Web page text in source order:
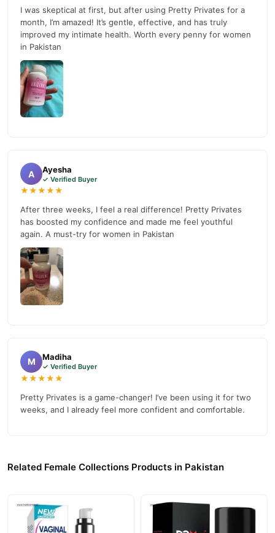
customer support. Shop with confidence and enjoy fast
nationwide delivery.
I was skeptical at first, but after using Pretty Privates for a
month, I’m amazed! It’s gentle, effective, and has truly
improved my intimate health. Worth every penny for women
in Pakistan
A Ayesha
✓ Verified Buyer
★★★★★
After three weeks, I feel a real difference! Pretty Privates
has boosted my confidence and made me feel youthful
again. A must-try for women in Pakistan
M Madiha
✓ Verified Buyer
★★★★★
Pretty Privates is a game-changer! I’ve been using it for two
weeks, and I already feel more confident and comfortable.
Related Female Collections Products in Pakistan